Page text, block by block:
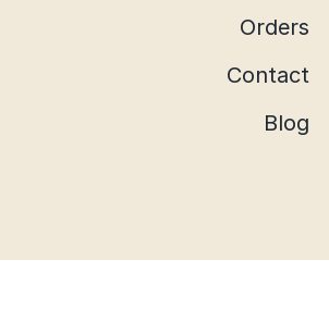
Orders
Contact
Blog